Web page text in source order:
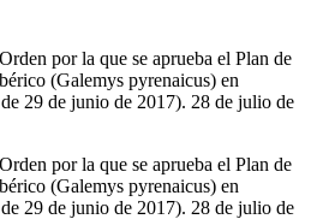
por la que se aprueba el Plan de
(Galemys pyrenaicus) en
29 de junio de 2017). 28 de julio de
por la que se aprueba el Plan de
(Galemys pyrenaicus) en
29 de junio de 2017). 28 de julio de